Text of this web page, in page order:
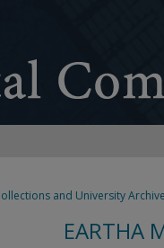
and University
EARTHA